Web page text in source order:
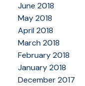
June 2018
May 2018
April 2018
March 2018
February 2018
January 2018
December 2017